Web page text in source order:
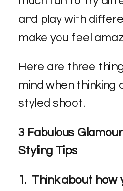
and play with
make you feel
Here are three
mind when thinking
styled shoot.
3 Fabulous
Styling Tips
1. Think about how